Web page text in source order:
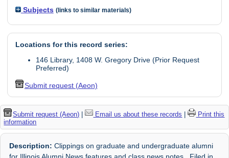
Subjects (links to similar materials)
Locations for this record series:
146 Library, 1408 W. Gregory Drive (Prior Request
Preferred)
Submit request (Aeon)
Submit request (Aeon) | Email us about these records |
Print this
information
Description: Clippings on graduate and undergraduate alumni